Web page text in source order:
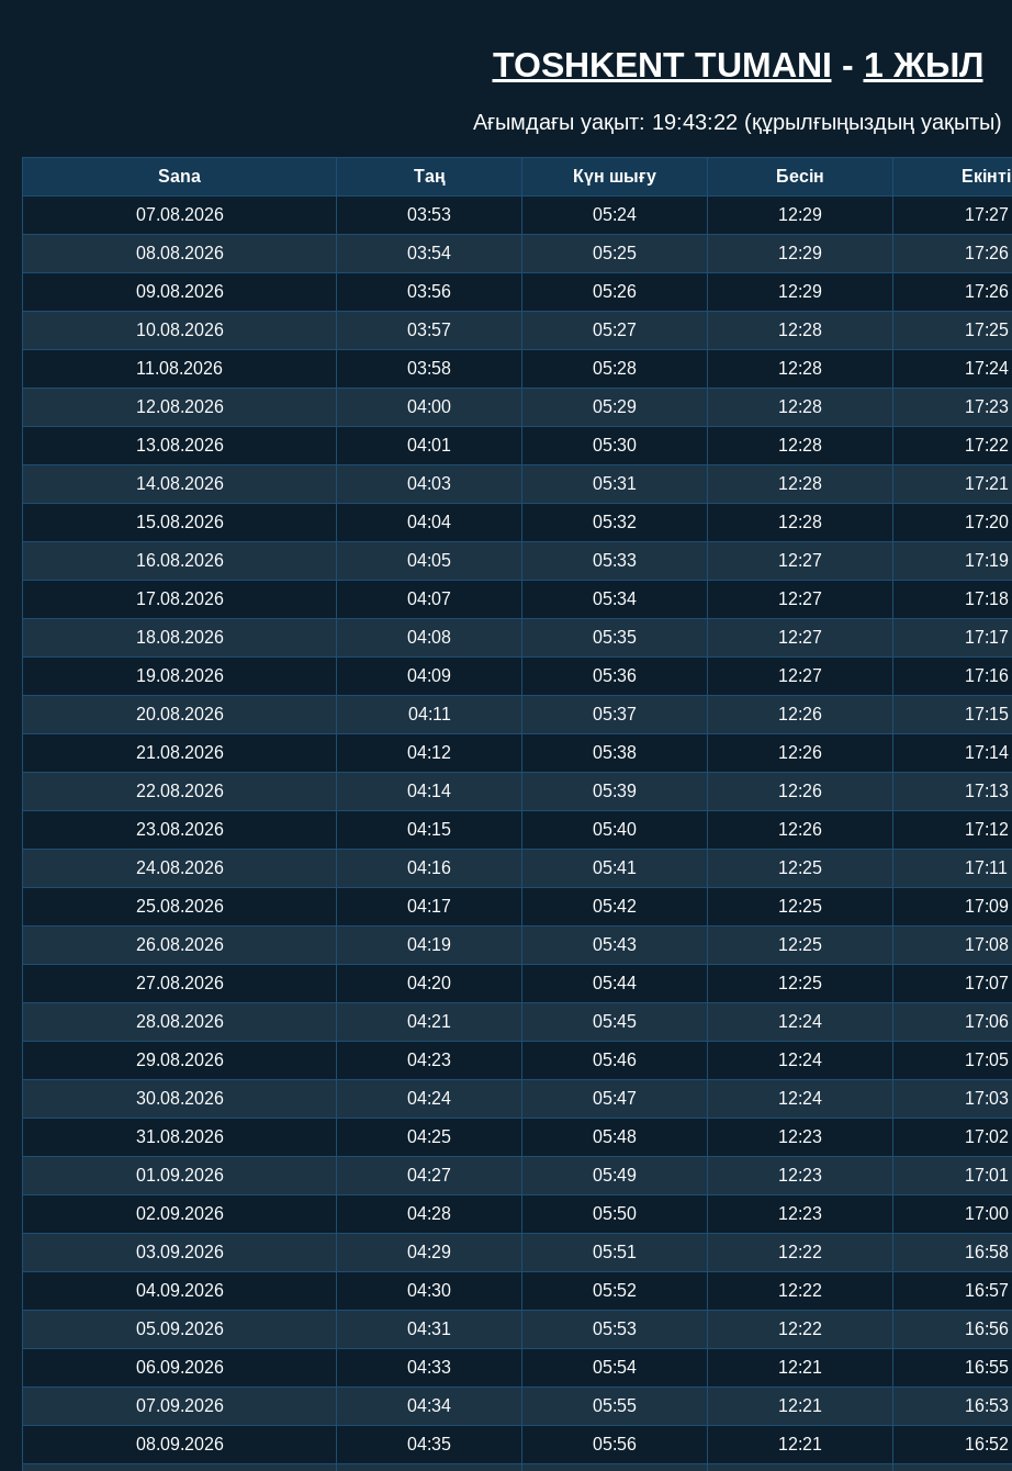
TOSHKENT TUMANI - 1 ЖЫЛ
Ағымдағы уақыт: 19:43:22 (құрылғыңыздың уақыты)
Sana Таң Күн шығу Бесін Екінті
07.08.2026 03:53 05:24 12:29 17:27
08.08.2026 03:54 05:25 12:29 17:26
09.08.2026 03:56 05:26 12:29 17:26
10.08.2026 03:57 05:27 12:28 17:25
11.08.2026 03:58 05:28 12:28 17:24
12.08.2026 04:00 05:29 12:28 17:23
13.08.2026 04:01 05:30 12:28 17:22
14.08.2026 04:03 05:31 12:28 17:21
15.08.2026 04:04 05:32 12:28 17:20
16.08.2026 04:05 05:33 12:27 17:19
17.08.2026 04:07 05:34 12:27 17:18
18.08.2026 04:08 05:35 12:27 17:17
19.08.2026 04:09 05:36 12:27 17:16
20.08.2026 04:11 05:37 12:26 17:15
21.08.2026 04:12 05:38 12:26 17:14
22.08.2026 04:14 05:39 12:26 17:13
23.08.2026 04:15 05:40 12:26 17:12
24.08.2026 04:16 05:41 12:25 17:11
25.08.2026 04:17 05:42 12:25 17:09
26.08.2026 04:19 05:43 12:25 17:08
27.08.2026 04:20 05:44 12:25 17:07
28.08.2026 04:21 05:45 12:24 17:06
29.08.2026 04:23 05:46 12:24 17:05
30.08.2026 04:24 05:47 12:24 17:03
31.08.2026 04:25 05:48 12:23 17:02
01.09.2026 04:27 05:49 12:23 17:01
02.09.2026 04:28 05:50 12:23 17:00
03.09.2026 04:29 05:51 12:22 16:58
04.09.2026 04:30 05:52 12:22 16:57
05.09.2026 04:31 05:53 12:22 16:56
06.09.2026 04:33 05:54 12:21 16:55
07.09.2026 04:34 05:55 12:21 16:53
08.09.2026 04:35 05:56 12:21 16:52